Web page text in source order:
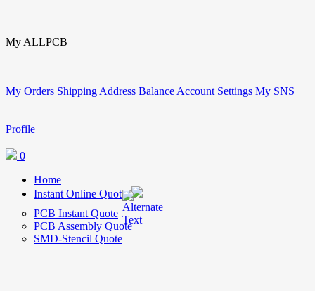
My ALLPCB
My Orders Shipping Address Balance Account Settings My SNS
Profile
0
Home
Instant Online Quote
PCB Instant Quote
PCB Assembly Quote
SMD-Stencil Quote